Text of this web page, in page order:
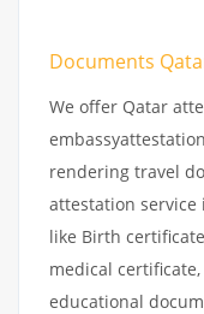
Documents
We offer Qatar
rendering travel
attestation
like Birth
medical
educational